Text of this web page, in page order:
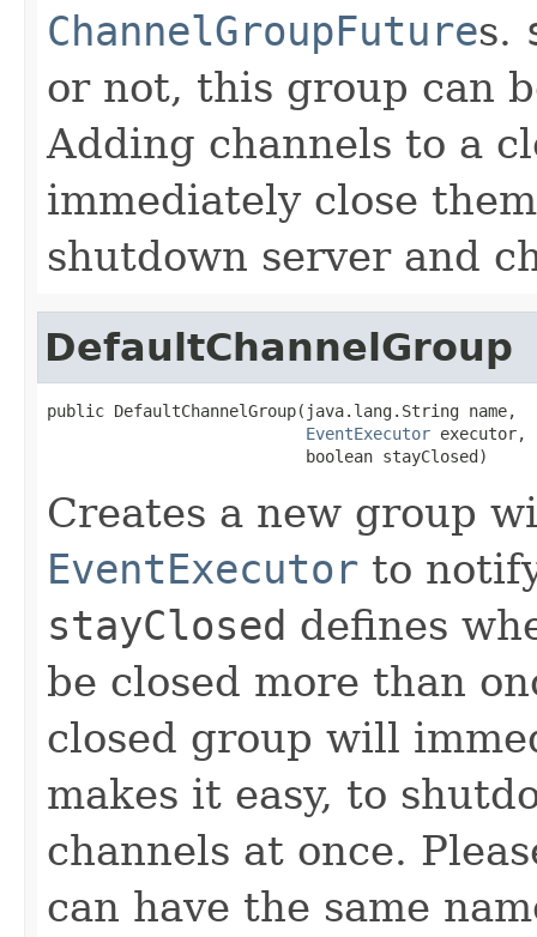
ChannelGroupFutures.
or not, this group can
Adding channels to a
immediately close
shutdown server and
DefaultChannelGroup
public DefaultChannelGroup(java.lang.String name,
EventExecutor executor,
                           boolean stayClosed)
Creates a new group
EventExecutor to
stayClosed defines
be closed more than
closed group will
makes it easy, to
channels at once.
can have the same